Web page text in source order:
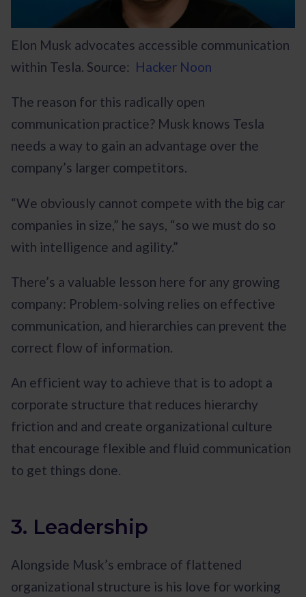
Elon Musk advocates accessible communication
within Tesla. Source: Hacker Noon
The reason for this radically open
communication practice? Musk knows Tesla
needs a way to gain an advantage over the
company’s larger competitors.
“We obviously cannot compete with the big car
companies in size,” he says, “so we must do so
with intelligence and agility.”
There’s a valuable lesson here for any growing
company: Problem-solving relies on effective
communication, and hierarchies can prevent the
correct flow of information.
An efficient way to achieve that is to adopt a
corporate structure that reduces hierarchy
friction and and create organizational culture
that encourage flexible and fluid communication
to get things done.
3. Leadership
Alongside Musk’s embrace of flattened
organizational structure is his love for working